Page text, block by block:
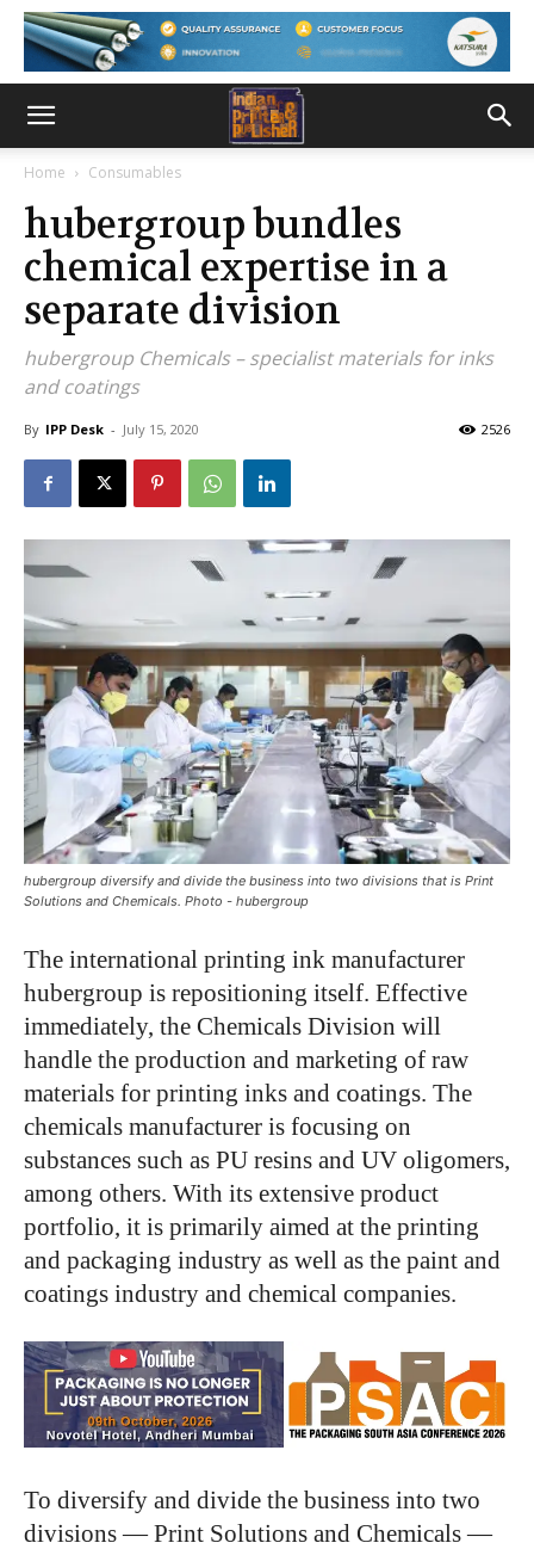
Home Consumables
hubergroup bundles
chemical expertise in a
separate division
hubergroup Chemicals – specialist materials for inks
and coatings
By IPP Desk - July 15, 2020 2526
hubergroup diversify and divide the business into two divisions that is Print
Solutions and Chemicals. Photo - hubergroup
The international printing ink manufacturer
hubergroup is repositioning itself. Effective
immediately, the Chemicals Division will
handle the production and marketing of raw
materials for printing inks and coatings. The
chemicals manufacturer is focusing on
substances such as PU resins and UV oligomers,
among others. With its extensive product
portfolio, it is primarily aimed at the printing
and packaging industry as well as the paint and
coatings industry and chemical companies.
To diversify and divide the business into two
divisions — Print Solutions and Chemicals —